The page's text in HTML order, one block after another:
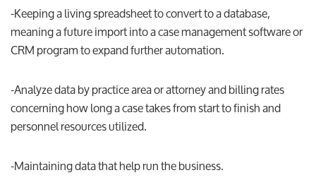
-Keeping a living spreadsheet to convert to a database,
meaning a future import into a case management software or
CRM program to expand further automation.
-Analyze data by practice area or attorney and billing rates
concerning how long a case takes from start to finish and
personnel resources utilized.
-Maintaining data that help run the business.